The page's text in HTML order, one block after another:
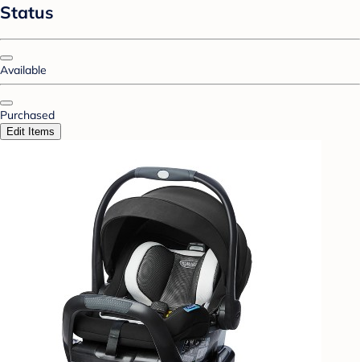
Status
Available
Purchased
Edit Items